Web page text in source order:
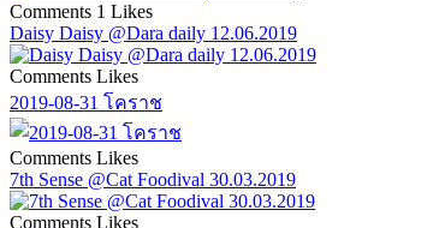
Comments 1 Likes
Daisy Daisy @Dara daily 12.06.2019
Comments Likes
2019-08-31 โคราช
Comments Likes
7th Sense @Cat Foodival 30.03.2019
Comments Likes